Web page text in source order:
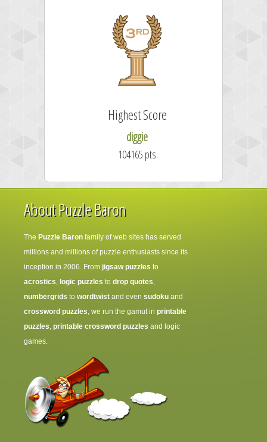
Highest Score
104165 pts.
About Puzzle Baron
The Puzzle Baron family of web sites has served
millions and millions of puzzle enthusiasts since its
inception in 2006. From jigsaw puzzles to
acrostics, logic puzzles to drop quotes,
numbergrids to wordtwist and even sudoku and
crossword puzzles, we run the gamut in printable
puzzles, printable crossword puzzles and logic
games.